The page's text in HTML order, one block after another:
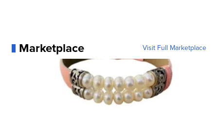
Marketplace Visit Full Marketplace